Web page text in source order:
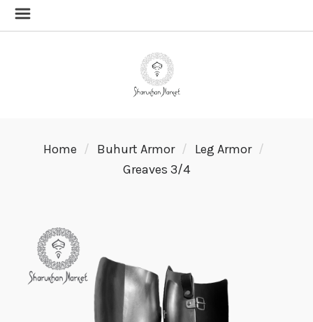
Home Buhurt Armor
Leg Armor
Greaves 3/4